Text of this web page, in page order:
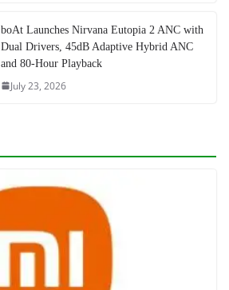
boAt Launches Nirvana Eutopia 2 ANC with
Dual Drivers, 45dB Adaptive Hybrid ANC
and 80-Hour Playback
July 23, 2026